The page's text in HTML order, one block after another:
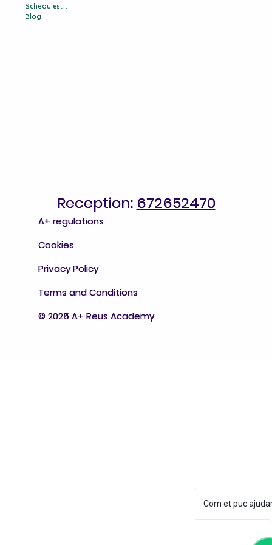
Schedules & Prices
Blog
Reception: 672652470
Cookies
A+ regulations
Privacy Policy
Terms and Conditions
© 2025 A+ Reus Academy.
Schedules & Prices
Blog
Reception: 672652470
Cookies
A+ regulations
Privacy Policy
Terms and Conditions
© 2024 A+ Reus Academy.
Com et puc